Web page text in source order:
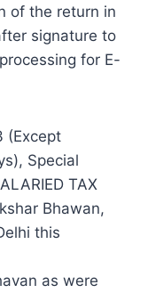
of the return in
signature to
for E-
(Except
Special
TAX
Bhawan,
this
as were